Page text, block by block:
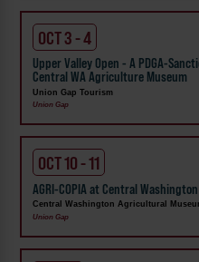
OCT 3 - 4
Upper Valley Open - A PDGA-
Central WA Agriculture Museum
Union Gap Tourism
Union Gap
OCT 10 - 11
AGRI-COPIA at Central
Central Washington Agricultural
Union Gap